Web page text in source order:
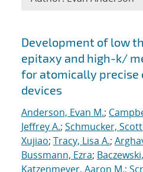
Search results
Development of low
epitaxy and high-k/
for atomically precise
devices
Anderson, Evan M.;
Jeffrey A.; Schmucker,
Xujiao; Tracy, Lisa A.;
Bussmann, Ezra;
Katzenmeyer, Aaron M.;